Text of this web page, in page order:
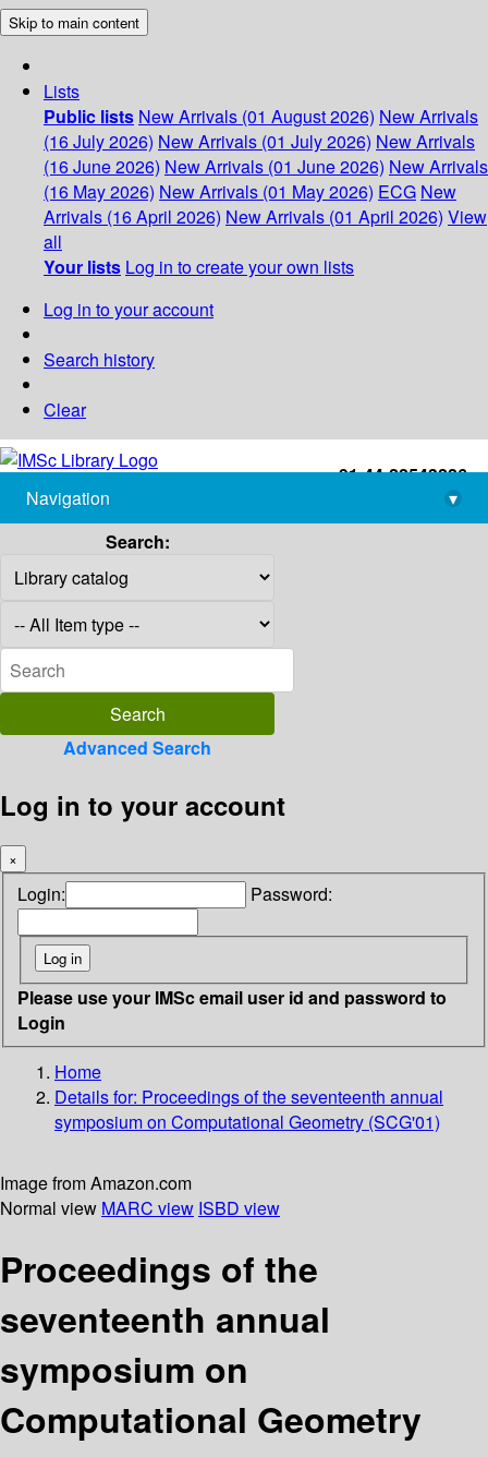
Skip to main content
Lists
Public lists New Arrivals (01 August 2026) New Arrivals
(16 July 2026) New Arrivals (01 July 2026) New Arrivals
(16 June 2026) New Arrivals (01 June 2026) New Arrivals
(16 May 2026) New Arrivals (01 May 2026) ECG New
Arrivals (16 April 2026) New Arrivals (01 April 2026) View
all
Your lists Log in to create your own lists
Log in to your account
Search history
Clear
+91-44-22543226
library@imsc.res.in
Navigation
▾
Search:
Advanced Search
Log in to your account
×
Login: Password:
Please use your IMSc email user id and password to
Login
Home
Details for: Proceedings of the seventeenth annual
symposium on Computational Geometry (SCG'01)
Image from Amazon.com
Normal view MARC view ISBD view
Proceedings of the
seventeenth annual
symposium on
Computational Geometry